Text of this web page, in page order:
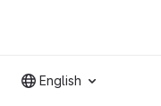
English